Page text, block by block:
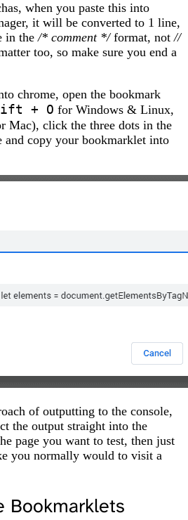
when you paste this into
it will be converted to 1 line,
in the /* comment */format, not //
too, so make sure you end a
chrome, open the bookmark
+ O for Windows & Linux,
Mac), click the three dots in the
copy your bookmarklet into
of outputting to the console,
the output straight into the
page you want to test, then just
you normally would to visit a
Bookmarklets